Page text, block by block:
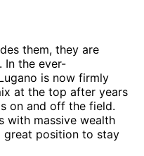
them, they are
In the ever-
is now firmly
at the top after years
on and off the field.
with massive wealth
great position to stay